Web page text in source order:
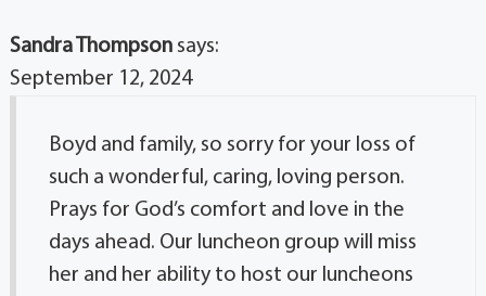
Sandra Thompson says:
September 12, 2024
Boyd and family, so sorry for your loss of
such a wonderful, caring, loving person.
Prays for God’s comfort and love in the
days ahead. Our luncheon group will miss
her and her ability to host our luncheons